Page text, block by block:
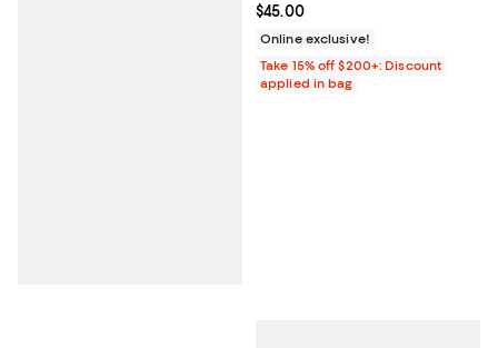
Current price $45.00; ;
$45.00
Online exclusive!
Take 15% off $200+: Discount
applied in bag